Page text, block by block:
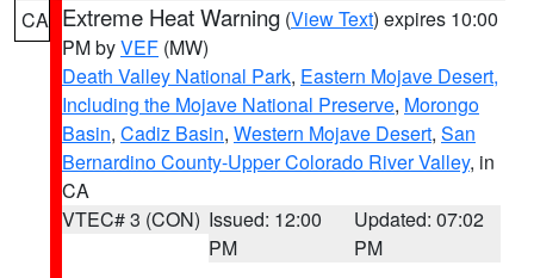
CA Extreme Heat Warning (View Text) expires 10:00
PM byVEF (MW)
Death Valley National Park, Eastern Mojave Desert,
Including the Mojave National Preserve, Morongo
Basin, Cadiz Basin, Western Mojave Desert, San
Bernardino County-Upper Colorado River Valley, in
CA
VTEC# 3 (CON) Issued: 12:00
PM
Updated: 07:02
PM